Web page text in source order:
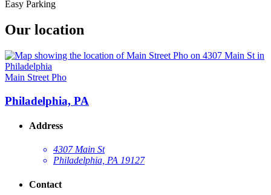
Easy Parking
Our location
Main Street Pho
Philadelphia, PA
Address
4307 Main St
Philadelphia, PA 19127
Contact